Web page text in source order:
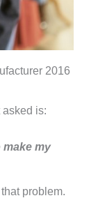
2016
asked is:
my
problem.